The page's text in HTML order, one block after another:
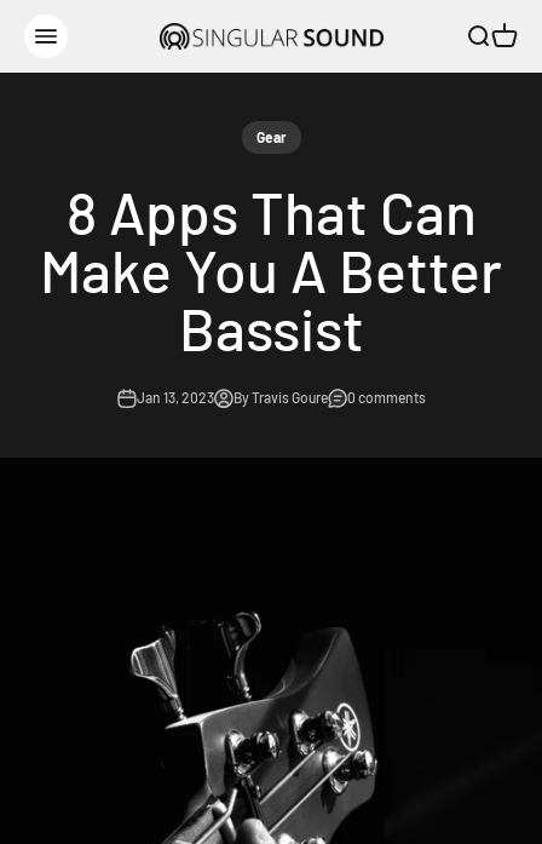
Open navigation menu
Singular Sound OpenOpen
Gear
8 Apps That Can
Make You A Better
Bassist
Jan 13, 2023 By Travis Goure 0 comments